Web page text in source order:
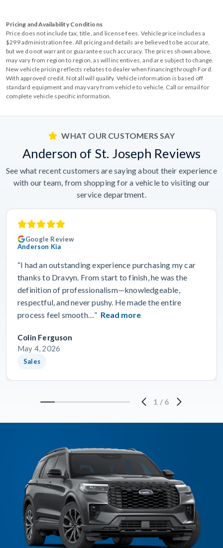
Pricing and Availability Conditions
Price does not include tax, title, and license fees. Vehicle price includes a
$299 administration fee. All pricing and details are believed to be accurate,
but we do not warrant or guarantee such accuracy. The prices shown above,
may vary from region to region, as will incentives, and are subject to change.
New vehicle pricing reflects rebates to dealer when financing through Ford.
With approved credit. Not all will qualify. Vehicle information is based off
standard equipment and may vary from vehicle to vehicle. Call or email for
complete vehicle specific information.
WHAT OUR CUSTOMERS SAY
Anderson of St. Joseph Reviews
See what recent customers are saying about their experience
with our team, from shopping for a vehicle to visiting our
service department.
Google Review
Anderson Kia
“I had an outstanding experience purchasing my car
thanks to Dravyn. From start to finish, he was the
definition of professionalism—knowledgeable,
respectful, and never pushy. He made the entire
process feel smooth…” Read more
Colin Ferguson
May 4, 2026
Sales
1 / 6